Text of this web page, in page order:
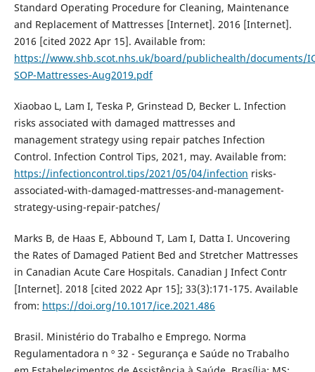
Standard Operating Procedure for Cleaning, Maintenance
and Replacement of Mattresses [Internet]. 2016 [Internet].
2016 [cited 2022 Apr 15]. Available from:
https://www.shb.scot.nhs.uk/board/publichealth/documents/
SOP-Mattresses-Aug2019.pdf
Xiaobao L, Lam I, Teska P, Grinstead D, Becker L. Infection
risks associated with damaged mattresses and
management strategy using repair patches Infection
Control. Infection Control Tips, 2021, may. Available from:
https://infectioncontrol.tips/2021/05/04/infection risks-
associated-with-damaged-mattresses-and-management-
strategy-using-repair-patches/
Marks B, de Haas E, Abbound T, Lam I, Datta I. Uncovering
the Rates of Damaged Patient Bed and Stretcher Mattresses
in Canadian Acute Care Hospitals. Canadian J Infect Contr
[Internet]. 2018 [cited 2022 Apr 15]; 33(3):171-175. Available
from: https://doi.org/10.1017/ice.2021.486
Brasil. Ministério do Trabalho e Emprego. Norma
Regulamentadora n º 32 - Segurança e Saúde no Trabalho